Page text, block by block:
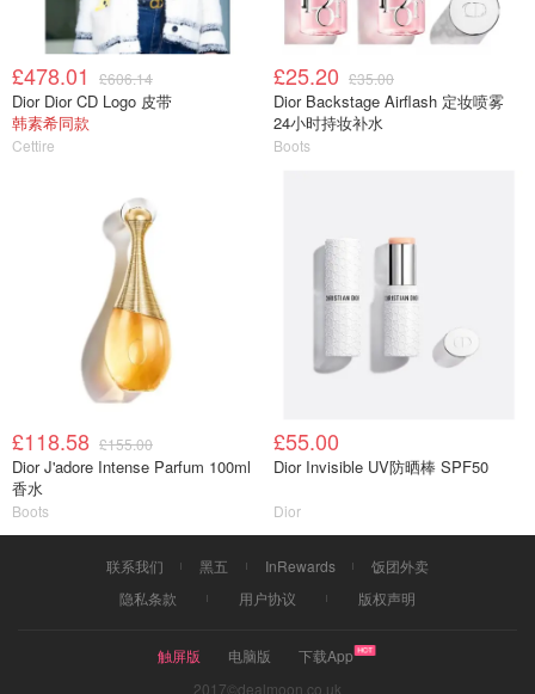
£478.01 £606.14
Dior Dior CD Logo 皮带
韩素希同款
Cettire
£25.20 £35.00
Dior Backstage Airflash 定妆喷雾
24小时持妆补水
Boots
£118.58 £155.00
Dior J'adore Intense Parfum 100ml
香水
Boots
£55.00
Dior Invisible UV防晒棒 SPF50
Dior
联系我们 黑五 InRewards
饭团外卖
隐私条款
用户协议 版权声明
触屏版 电脑版
下载App
2017©dealmoon.co.uk